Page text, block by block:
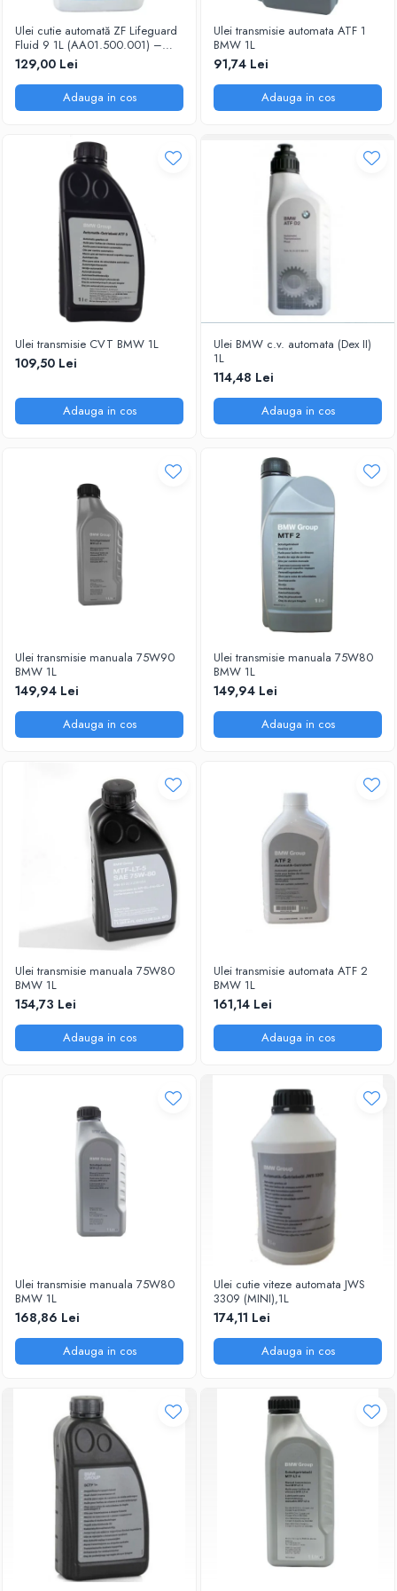
Ulei cutie automată ZF Lifeguard
Fluid 9 1L (AA01.500.001) –
ATF ZF 8/9HP, OEM
129,00 Lei
Adauga in cos
Ulei transmisie automata ATF 1
BMW 1L
91,74 Lei
Adauga in cos
Ulei transmisie CVT BMW 1L
109,50 Lei
Adauga in cos
Ulei BMW c.v. automata (Dex II)
1L
114,48 Lei
Adauga in cos
Ulei transmisie manuala 75W90
BMW 1L
149,94 Lei
Adauga in cos
Ulei transmisie manuala 75W80
BMW 1L
149,94 Lei
Adauga in cos
Ulei transmisie manuala 75W80
BMW 1L
154,73 Lei
Adauga in cos
Ulei transmisie automata ATF 2
BMW 1L
161,14 Lei
Adauga in cos
Ulei transmisie manuala 75W80
BMW 1L
168,86 Lei
Adauga in cos
Ulei cutie viteze automata JWS
3309 (MINI),1L
174,11 Lei
Adauga in cos